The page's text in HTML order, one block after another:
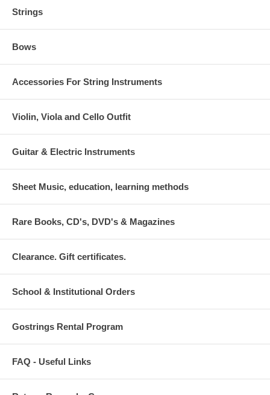
Strings
Bows
Accessories For String Instruments
Violin, Viola and Cello Outfit
Guitar & Electric Instruments
Sheet Music, education, learning methods
Rare Books, CD's, DVD's & Magazines
Clearance. Gift certificates.
School & Institutional Orders
Gostrings Rental Program
FAQ - Useful Links